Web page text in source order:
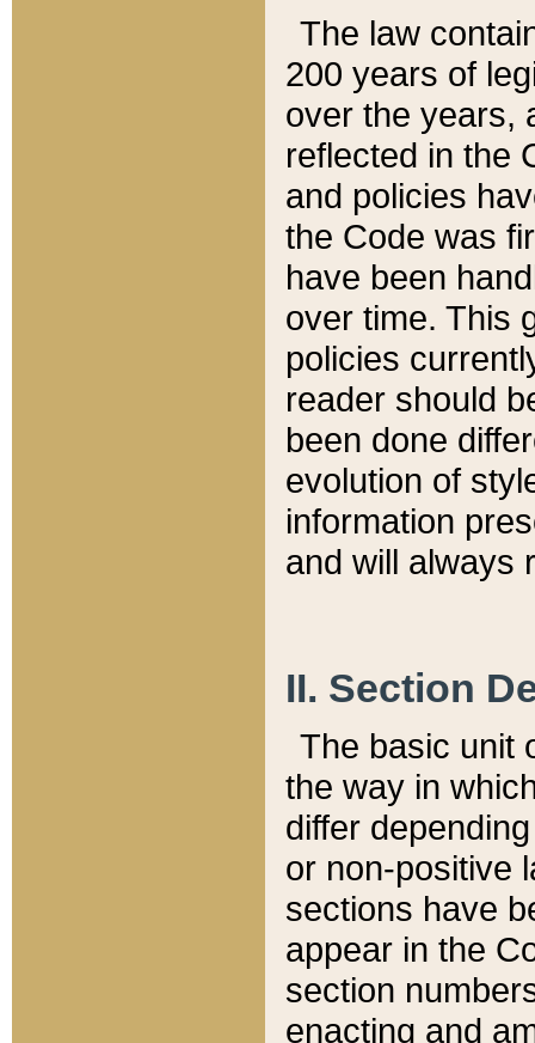
The law
200 years of
over the years,
reflected in the
and policies
the Code was
have been
over time. This
policies
reader should
been done
evolution of
information
and will always
II. Section
The basic unit
the way in
differ
or non-positive
sections have
appear in the
section
enacting and